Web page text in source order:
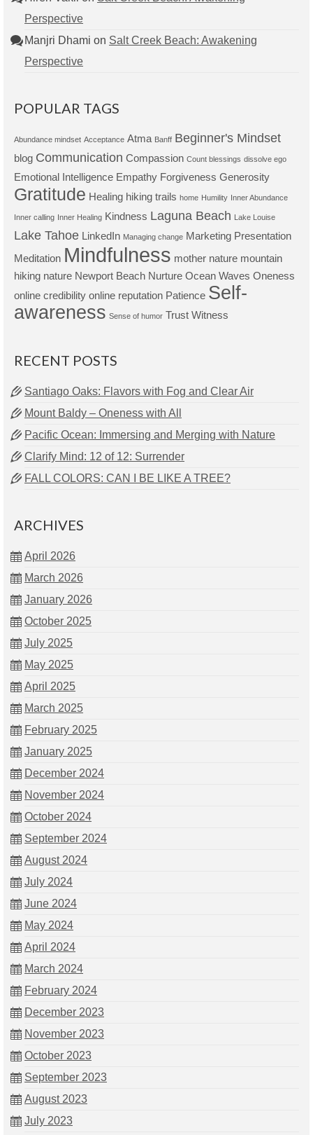
Perspective
Manjri Dhami on Salt Creek Beach: Awakening
Perspective
POPULAR TAGS
Abundance mindset Acceptance Atma Banff Beginner's Mindset
blog Communication Compassion Count blessings dissolve ego
Emotional Intelligence Empathy Forgiveness Generosity
Gratitude Healing hiking trails home Humility Inner Abundance
Inner calling Inner Healing Kindness Laguna Beach Lake Louise
Lake Tahoe LinkedIn Managing change Marketing Presentation
Meditation Mindfulness mother nature mountain
hiking nature Newport Beach Nurture Ocean Waves Oneness
online credibility online reputation Patience Self-
awareness Sense of humor Trust Witness
RECENT POSTS
Santiago Oaks: Flavors with Fog and Clear Air
Mount Baldy – Oneness with All
Pacific Ocean: Immersing and Merging with Nature
Clarify Mind: 12 of 12: Surrender
FALL COLORS: CAN I BE LIKE A TREE?
ARCHIVES
April 2026
March 2026
January 2026
October 2025
July 2025
May 2025
April 2025
March 2025
February 2025
January 2025
December 2024
November 2024
October 2024
September 2024
August 2024
July 2024
June 2024
May 2024
April 2024
March 2024
February 2024
December 2023
November 2023
October 2023
September 2023
August 2023
July 2023